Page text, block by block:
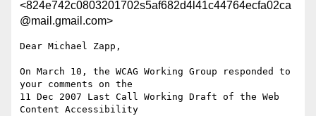
<824e742c0803201702s5af682d4l41c44764ecfa02ca
@mail.gmail.com>
Dear Michael Zapp,
On March 10, the WCAG Working Group responded to
your comments on the
11 Dec 2007 Last Call Working Draft of the Web
Content Accessibility